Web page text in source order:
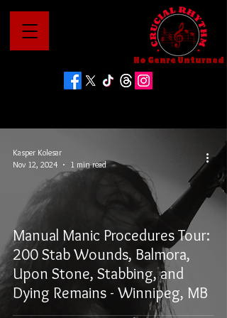
No Genre Unturned
Manual Manic Procedures Tour:
200 Stab Wounds, Balmora,
Upon Stone, Stabbing, and
Dying Remains - Winnipeg, MB
Kasper Kolesar
Nov 12, 2024
1 min read